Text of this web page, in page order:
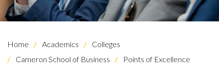
Home Academics
Colleges
Cameron School of Business
Points of Excellence